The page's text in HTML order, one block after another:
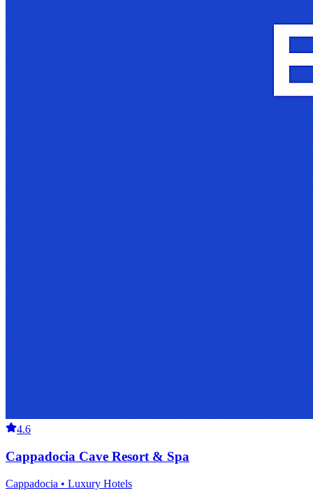
4.6
Cappadocia Cave Resort & Spa
Cappadocia • Luxury Hotels